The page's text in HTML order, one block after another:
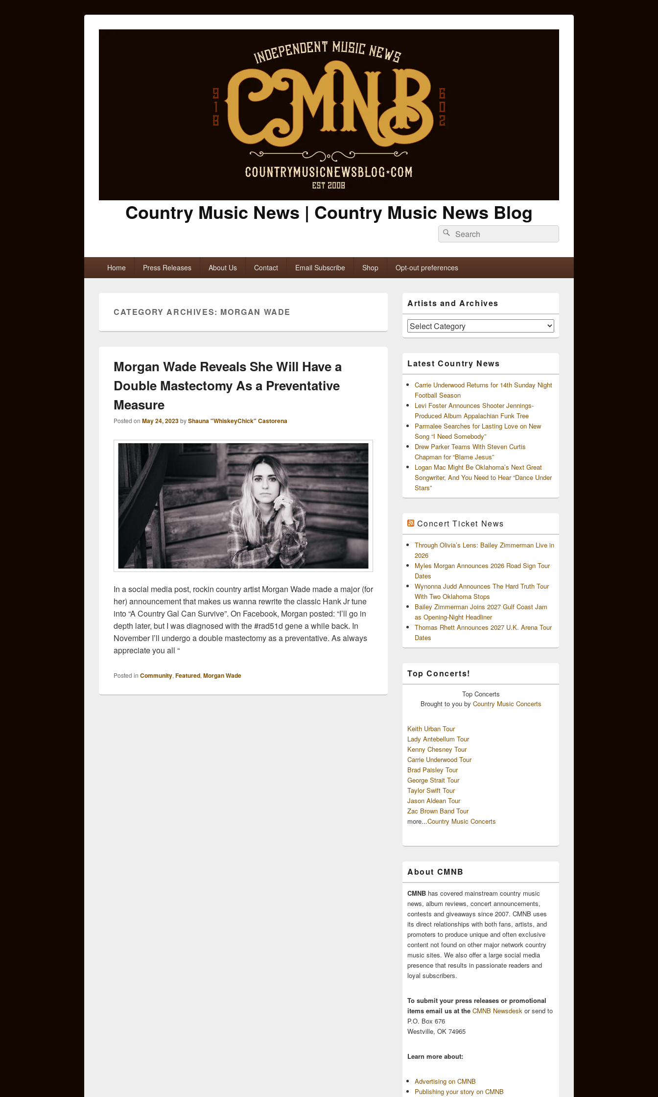
Country Music News | Country Music News Blog
Search
for:
Search
Home Press Releases About Us Contact Email Subscribe Shop Opt-out preferences
CATEGORY ARCHIVES: MORGAN WADE
Morgan Wade Reveals She Will Have a
Double Mastectomy As a Preventative
Measure
Posted on May 24, 2023byShauna "WhiskeyChick" Castorena
In a social media post, rockin country artist Morgan Wade made a major (for
her) announcement that makes us wanna rewrite the classic Hank Jr tune
into “A Country Gal Can Survive”. On Facebook, Morgan posted: “I’ll go in
depth later, but I was diagnosed with the #rad51d gene a while back. In
November I’ll undergo a double mastectomy as a preventative. As always
appreciate you all “
Posted in Community, Featured, Morgan Wade
Sidebar
Widget
Area
Artists and Archives
Artists
and
Latest Country News
Carrie Underwood Returns for 14th Sunday Night
Football Season
Levi Foster Announces Shooter Jennings-
Produced Album Appalachian Funk Tree
Parmalee Searches for Lasting Love on New
Song “I Need Somebody”
Drew Parker Teams With Steven Curtis
Chapman for “Blame Jesus”
Logan Mac Might Be Oklahoma’s Next Great
Songwriter, And You Need to Hear “Dance Under
Stars”
Concert Ticket News
Through Olivia’s Lens: Bailey Zimmerman Live in
2026
Myles Morgan Announces 2026 Road Sign Tour
Dates
Wynonna Judd Announces The Hard Truth Tour
With Two Oklahoma Stops
Bailey Zimmerman Joins 2027 Gulf Coast Jam
as Opening-Night Headliner
Thomas Rhett Announces 2027 U.K. Arena Tour
Dates
Top Concerts!
Top Concerts
Brought to you by Country Music Concerts
Keith Urban Tour
Lady Antebellum Tour
Kenny Chesney Tour
Carrie Underwood Tour
Brad Paisley Tour
George Strait Tour
Taylor Swift Tour
Jason Aldean Tour
Zac Brown Band Tour
more...Country Music Concerts
About CMNB
CMNB has covered mainstream country music
news, album reviews, concert announcements,
contests and giveaways since 2007. CMNB uses
its direct relationships with both fans, artists, and
promoters to produce unique and often exclusive
content not found on other major network country
music sites. We also offer a large social media
presence that results in passionate readers and
loyal subscribers.
To submit your press releases or promotional
items email us at the CMNB Newsdesk or send to
P.O. Box 676
Westville, OK 74965
Learn more about:
Advertising on CMNB
Publishing your story on CMNB